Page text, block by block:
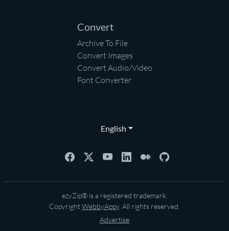
Convert
Archive To File
Convert Images
Convert Audio/Video
Font Converter
English
ezyZip® is a registered trademark.
CopyrightWebbyAppy. All rights reserved.
Advertise